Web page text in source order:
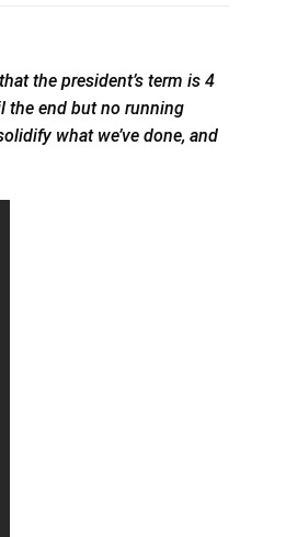
the president’s term is 4
the end but no running
what we’ve done, and